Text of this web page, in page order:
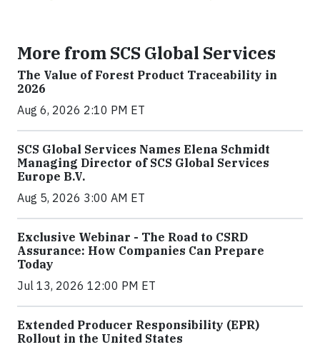
More from SCS Global Services
The Value of Forest Product Traceability in
2026
Aug 6, 2026 2:10 PM ET
SCS Global Services Names Elena Schmidt
Managing Director of SCS Global Services
Europe B.V.
Aug 5, 2026 3:00 AM ET
Exclusive Webinar - The Road to CSRD
Assurance: How Companies Can Prepare
Today
Jul 13, 2026 12:00 PM ET
Extended Producer Responsibility (EPR)
Rollout in the United States